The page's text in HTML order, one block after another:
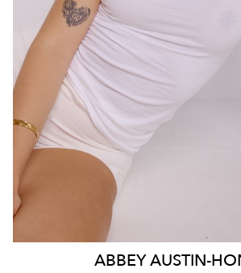
4.7K
ABBEY AUSTIN-